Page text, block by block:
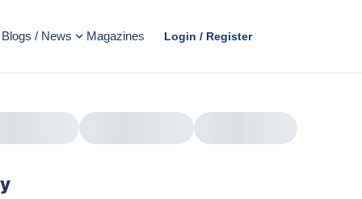
Blogs / News Magazines Login / Register